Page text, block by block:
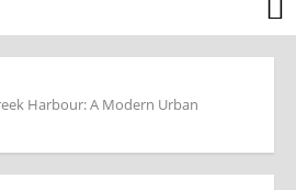
Harbour: A Modern Urban